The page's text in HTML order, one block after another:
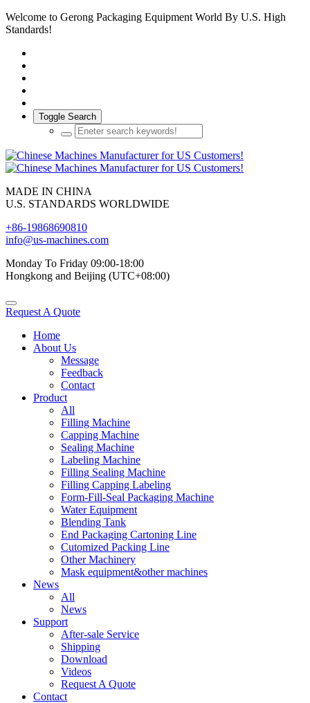
Welcome to Gerong Packaging Equipment World By U.S. High
Standards!
Toggle Search
MADE IN CHINA
U.S. STANDARDS WORLDWIDE
+86-19868690810
info@us-machines.com
Monday To Friday 09:00-18:00
Hongkong and Beijing (UTC+08:00)
Request A Quote
Home
About Us
Message
Feedback
Contact
Product
All
Filling Machine
Capping Machine
Sealing Machine
Labeling Machine
Filling Sealing Machine
Filling Capping Labeling
Form-Fill-Seal Packaging Machine
Water Equipment
Blending Tank
End Packaging Cartoning Line
Cutomized Packing Line
Other Machinery
Mask equipment&other machines
News
All
News
Support
After-sale Service
Shipping
Download
Videos
Request A Quote
Contact